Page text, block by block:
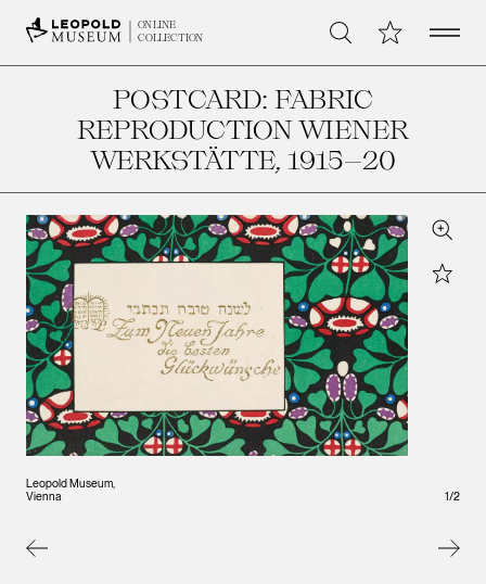
ONLINE
COLLECTION
Search My CollectionOpen
POSTCARD: FABRIC
REPRODUCTION WIENER
WERKSTÄTTE, 1915–20
Leopold Museum,
Vienna
Vienna
Zoom
Star
1/2